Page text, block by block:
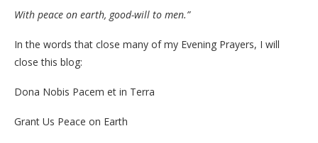
With peace on earth, good-will to men.”
In the words that close many of my Evening Prayers, I will
close this blog:
Dona Nobis Pacem et in Terra
Grant Us Peace on Earth